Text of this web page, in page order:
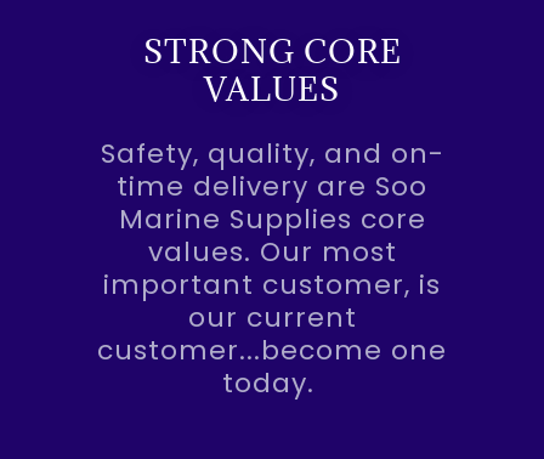
STRONG CORE
VALUES
Safety, quality, and on-
time delivery are Soo
Marine Supplies core
values. Our most
important customer, is
our current
customer...become one
today.